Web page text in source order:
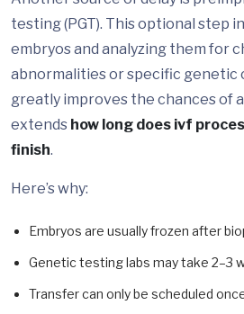
testing (PGT). This optional step
embryos and analyzing them for
abnormalities or specific genetic
greatly improves the chances of
extends how long does ivf
finish.
Here’s why:
Embryos are usually frozen after
Genetic testing labs may take 2–3
Transfer can only be scheduled